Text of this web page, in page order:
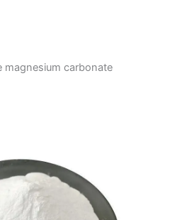
magnesium carbonate